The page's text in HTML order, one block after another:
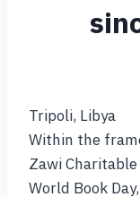
Tripoli, Libya
Within the
Zawi
World Book